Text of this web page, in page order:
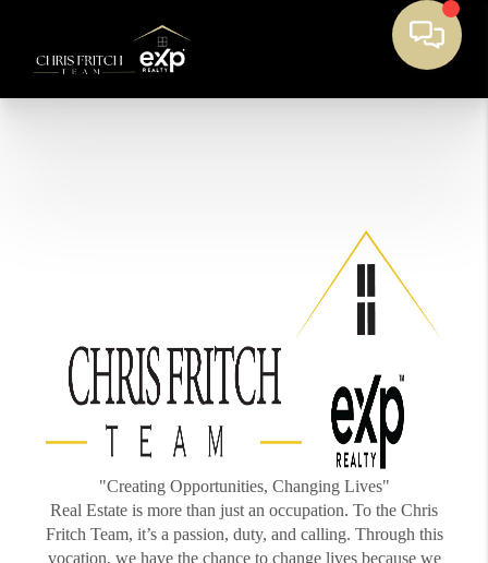
"Creating Opportunities, Changing Lives"
Real Estate is more than just an occupation. To the Chris
Fritch Team, it’s a passion, duty, and calling. Through this
vocation, we have the chance to change lives because we